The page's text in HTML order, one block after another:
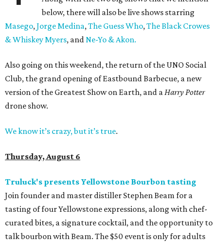
below, there will also be live shows starring
Masego,Jorge Medina,The Guess Who,The Black Crowes
& Whiskey Myers, andNe-Yo & Akon.
Also going on this weekend, the return of the UNO Social
Club, the grand opening of Eastbound Barbecue, a new
version of the Greatest Show on Earth, and aHarry Potter
drone show.
We know it’s crazy, but it’s true.
Thursday, August 6
Truluck's presents Yellowstone Bourbon tasting
Join founder and master distiller Stephen Beam for a
tasting of four Yellowstone expressions, along with chef-
curated bites, a signature cocktail, and the opportunity to
talk bourbon with Beam. The $50 event is only for adults